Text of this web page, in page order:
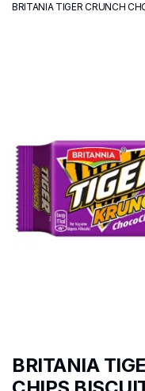
BRITANIA TIGER CRUNCH
BRITANIA